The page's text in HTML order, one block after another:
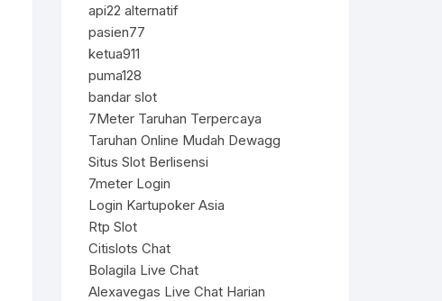
api22 alternatif
pasien77
ketua911
puma128
bandar slot
7Meter Taruhan Terpercaya
Taruhan Online Mudah Dewagg
Situs Slot Berlisensi
7meter Login
Login Kartupoker Asia
Rtp Slot
Citislots Chat
Bolagila Live Chat
Alexavegas Live Chat Harian